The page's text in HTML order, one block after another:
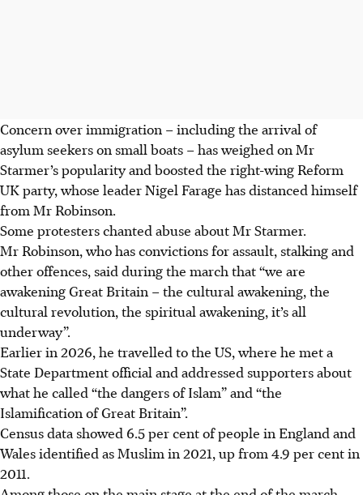
Concern over immigration – including the arrival of
asylum seekers on small boats – has weighed on Mr
Starmer’s popularity and boosted the right-wing Reform
UK party, whose leader Nigel Farage has distanced himself
from Mr Robinson.
Some protesters chanted abuse about Mr Starmer.
Mr Robinson, who has convictions for assault, stalking and
other offences, said during the march that “we are
awakening Great Britain – the cultural awakening, the
cultural revolution, the spiritual awakening, it’s all
underway”.
Earlier in 2026, he travelled to the US, where he met a
State Department official and addressed supporters about
what he called “the dangers of Islam” and “the
Islamification of Great Britain”.
Census data showed 6.5 per cent of people in England and
Wales identified as Muslim in 2021, up from 4.9 per cent in
2011.